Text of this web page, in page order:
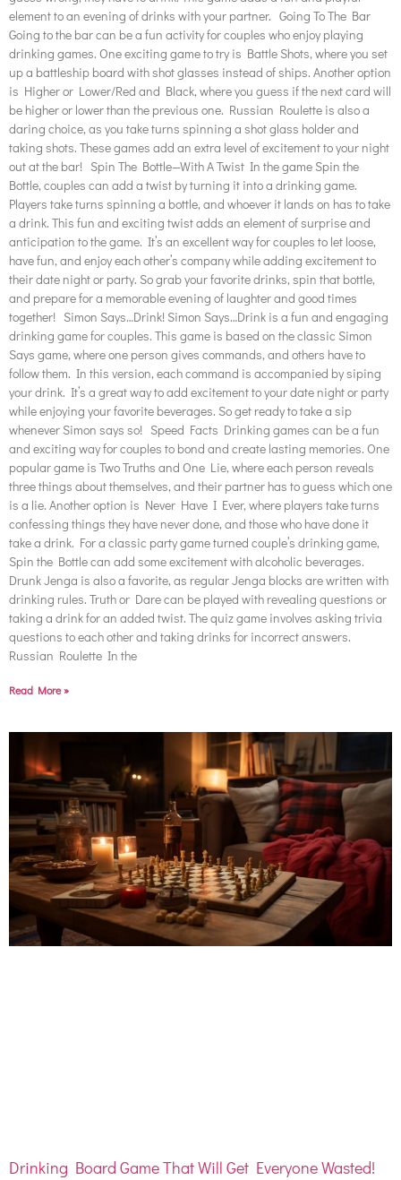
element to an evening of drinks with your partner. Going To The Bar
Going to the bar can be a fun activity for couples who enjoy playing
drinking games. One exciting game to try is Battle Shots, where you set
up a battleship board with shot glasses instead of ships. Another option
is Higher or Lower/Red and Black, where you guess if the next card will
be higher or lower than the previous one. Russian Roulette is also a
daring choice, as you take turns spinning a shot glass holder and
taking shots. These games add an extra level of excitement to your night
out at the bar! Spin The Bottle—With A Twist In the game Spin the
Bottle, couples can add a twist by turning it into a drinking game.
Players take turns spinning a bottle, and whoever it lands on has to take
a drink. This fun and exciting twist adds an element of surprise and
anticipation to the game. It’s an excellent way for couples to let loose,
have fun, and enjoy each other’s company while adding excitement to
their date night or party. So grab your favorite drinks, spin that bottle,
and prepare for a memorable evening of laughter and good times
together! Simon Says…Drink! Simon Says…Drink is a fun and engaging
drinking game for couples. This game is based on the classic Simon
Says game, where one person gives commands, and others have to
follow them. In this version, each command is accompanied by siping
your drink. It’s a great way to add excitement to your date night or party
while enjoying your favorite beverages. So get ready to take a sip
whenever Simon says so! Speed Facts Drinking games can be a fun
and exciting way for couples to bond and create lasting memories. One
popular game is Two Truths and One Lie, where each person reveals
three things about themselves, and their partner has to guess which one
is a lie. Another option is Never Have I Ever, where players take turns
confessing things they have never done, and those who have done it
take a drink. For a classic party game turned couple’s drinking game,
Spin the Bottle can add some excitement with alcoholic beverages.
Drunk Jenga is also a favorite, as regular Jenga blocks are written with
drinking rules. Truth or Dare can be played with revealing questions or
taking a drink for an added twist. The quiz game involves asking trivia
questions to each other and taking drinks for incorrect answers.
Russian Roulette In the
Read More »
Drinking Board Game That Will Get Everyone Wasted!